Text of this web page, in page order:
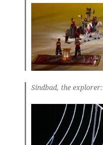
Sindbad, the explorer: